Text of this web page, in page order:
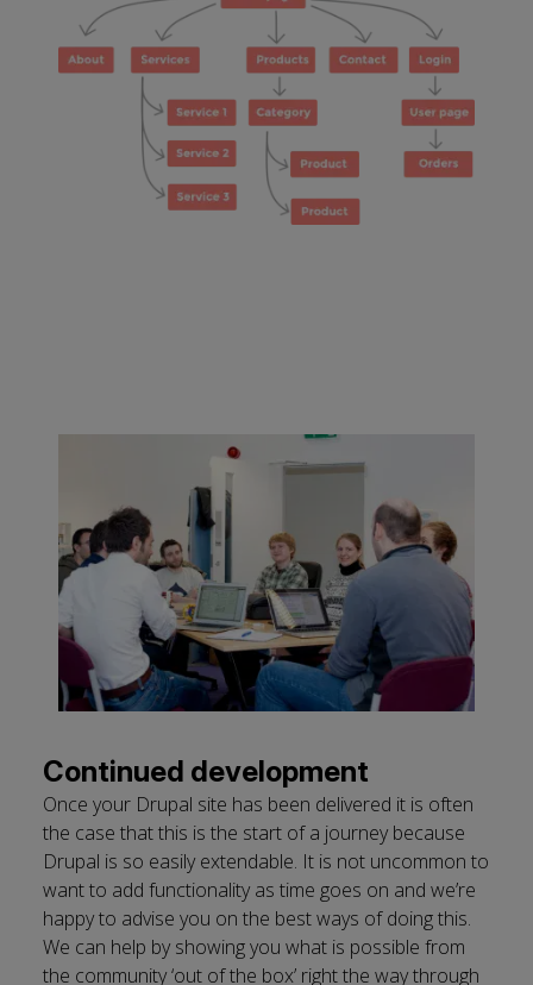
Continued development
Once your Drupal site has been delivered it is often
the case that this is the start of a journey because
Drupal is so easily extendable. It is not uncommon to
want to add functionality as time goes on and we’re
happy to advise you on the best ways of doing this.
We can help by showing you what is possible from
the community ‘out of the box’ right the way through